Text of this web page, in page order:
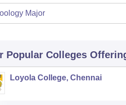
Major
Popular Colleges
Loyola College, Chennai